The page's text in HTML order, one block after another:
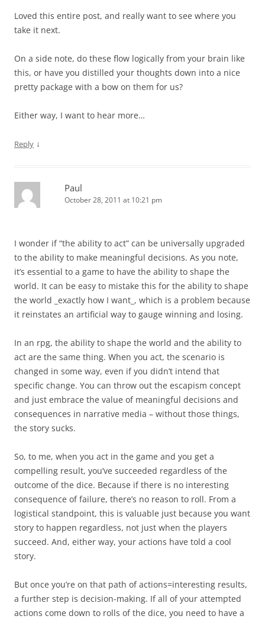
Loved this entire post, and really want to see where you
take it next.
On a side note, do these flow logically from your brain like
this, or have you distilled your thoughts down into a nice
pretty package with a bow on them for us?
Either way, I want to hear more…
Reply ↓
Paul
October 28, 2011 at 10:21 pm
I wonder if “the ability to act” can be universally upgraded
to the ability to make meaningful decisions. As you note,
it’s essential to a game to have the ability to shape the
world. It can be easy to mistake this for the ability to shape
the world _exactly how I want_, which is a problem because
it reinstates an artificial way to gauge winning and losing.
In an rpg, the ability to shape the world and the ability to
act are the same thing. When you act, the scenario is
changed in some way, even if you didn’t intend that
specific change. You can throw out the escapism concept
and just embrace the value of meaningful decisions and
consequences in narrative media – without those things,
the story sucks.
So, to me, when you act in the game and you get a
compelling result, you’ve succeeded regardless of the
outcome of the dice. Because if there is no interesting
consequence of failure, there’s no reason to roll. From a
logistical standpoint, this is valuable just because you want
story to happen regardless, not just when the players
succeed. And, either way, your actions have told a cool
story.
But once you’re on that path of actions=interesting results,
a further step is decision-making. If all of your attempted
actions come down to rolls of the dice, you need to have a